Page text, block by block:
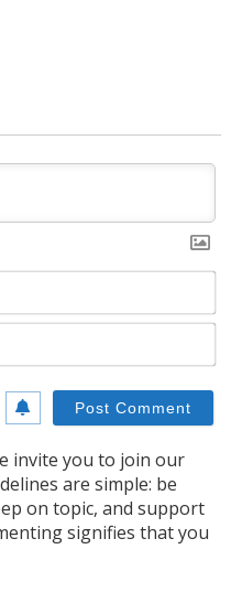
invite you to join our
are simple: be
on topic, and support
signifies that you